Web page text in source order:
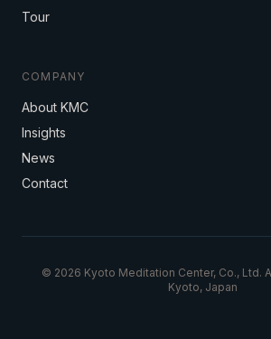
Tour
COMPANY
About KMC
Insights
News
Contact
© 2026 Kyoto Meditation Center, Co., Ltd.
Kyoto, Japan